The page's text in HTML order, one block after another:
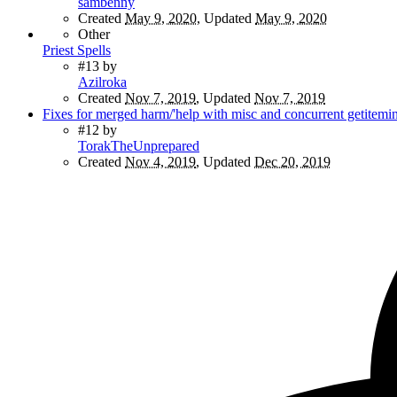
Created May 9, 2020, Updated May 9, 2020
Other
Priest Spells
#13 by
Azilroka
Created Nov 7, 2019, Updated Nov 7, 2019
Fixes for merged harm/'help with misc and concurrent
#12 by
TorakTheUnprepared
Created Nov 4, 2019, Updated Dec 20, 2019